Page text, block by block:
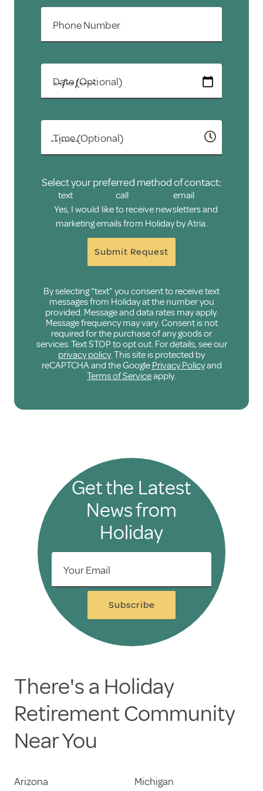
Phone Number
Date (Optional)
Time (Optional)
Select your preferred method of contact:
text call
email
Yes, I would like to receive newsletters and
marketing emails from Holiday by Atria.
Submit Request
By selecting “text” you consent to receive text
messages from Holiday at the number you
provided. Message and data rates may apply.
Message frequency may vary. Consent is not
required for the purchase of any goods or
services. Text STOP to opt out. For details, see our
privacy policy. This site is protected by
reCAPTCHA and the Google Privacy Policyand
Terms of Serviceapply.
Get the Latest
News from
Holiday
Your Email
Subscribe
There's a Holiday
Retirement Community
Near You
Arizona Michigan